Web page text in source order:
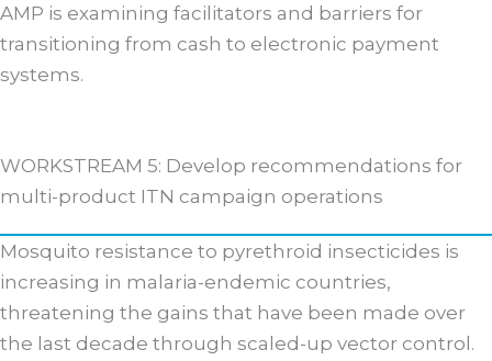
AMP is examining facilitators and barriers for
transitioning from cash to electronic payment
systems.
WORKSTREAM 5: Develop recommendations for
multi-product ITN campaign operations
Mosquito resistance to pyrethroid insecticides is
increasing in malaria-endemic countries,
threatening the gains that have been made over
the last decade through scaled-up vector control.